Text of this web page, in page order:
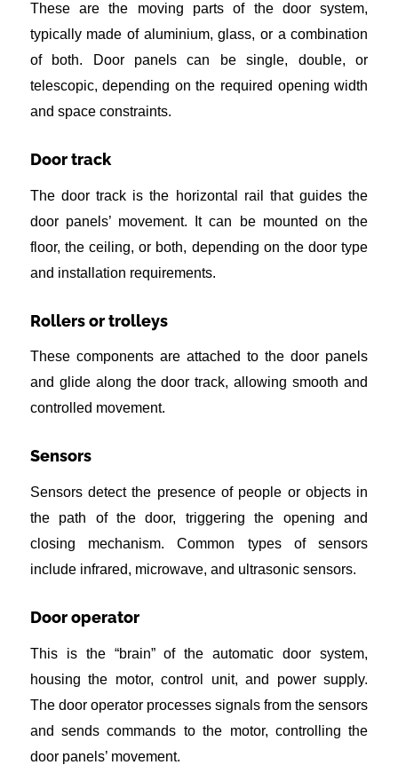
These are the moving parts of the door system,
typically made of aluminium, glass, or a combination
of both. Door panels can be single, double, or
telescopic, depending on the required opening width
and space constraints.
Door track
The door track is the horizontal rail that guides the
door panels’ movement. It can be mounted on the
floor, the ceiling, or both, depending on the door type
and installation requirements.
Rollers or trolleys
These components are attached to the door panels
and glide along the door track, allowing smooth and
controlled movement.
Sensors
Sensors detect the presence of people or objects in
the path of the door, triggering the opening and
closing mechanism. Common types of sensors
include infrared, microwave, and ultrasonic sensors.
Door operator
This is the “brain” of the automatic door system,
housing the motor, control unit, and power supply.
The door operator processes signals from the sensors
and sends commands to the motor, controlling the
door panels’ movement.